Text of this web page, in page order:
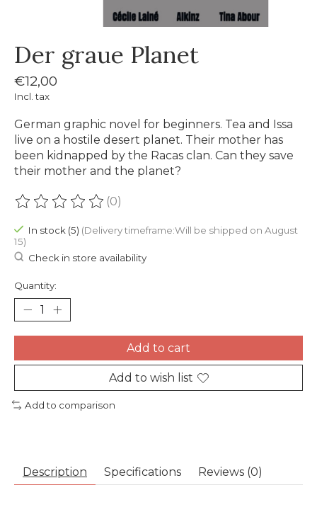
Der graue Planet
€12,00
Incl. tax
German graphic novel for beginners. Tea and Issa
live on a hostile desert planet. Their mother has
been kidnapped by the Racas clan. Can they save
their mother and the planet?
The rating of this product is
(0)
In stock (5) (Delivery timeframe:Will be shipped on August
15)
Check in store availability
Quantity:
Add to cart
Add to wish list
Add to comparison
Description Specifications Reviews (0)